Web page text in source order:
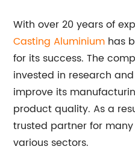
With over 20 years of
Casting Aluminium has
for its success. The
invested in research
improve its
product quality. As a
trusted partner for
various sectors.